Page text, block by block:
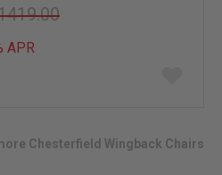
APR
Chesterfield Wingback Chairs